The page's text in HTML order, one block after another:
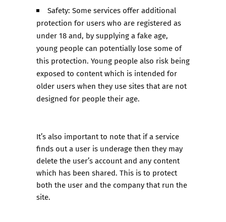
Safety: Some services offer additional
protection for users who are registered as
under 18 and, by supplying a fake age,
young people can potentially lose some of
this protection. Young people also risk being
exposed to content which is intended for
older users when they use sites that are not
designed for people their age.
It’s also important to note that if a service
finds out a user is underage then they may
delete the user’s account and any content
which has been shared. This is to protect
both the user and the company that run the
site.